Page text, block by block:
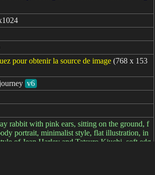
pour obtenir la source de image (768 x 153
v6
rabbit with pink ears, sitting on the ground, f
portrait, minimalist style, flat illustration, in
of Jean Harley and Tatsuro Kiuchi, soft edg